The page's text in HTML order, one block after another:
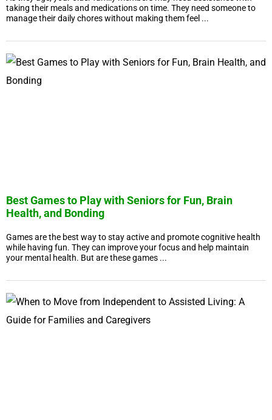
taking their meals and medications on time. They need someone to
manage their daily chores without making them feel ...
Best Games to Play with Seniors for Fun, Brain
Health, and Bonding
Games are the best way to stay active and promote cognitive health
while having fun. They can improve your focus and help maintain
your mental health. But are these games ...